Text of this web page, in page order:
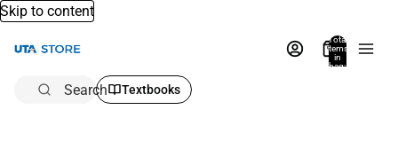
Skip to content
Total
items
in
bag:
Search Textbooks